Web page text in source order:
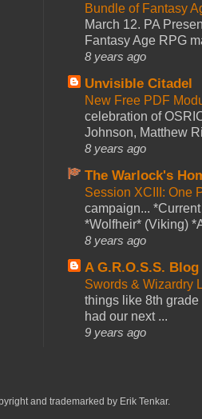
Bundle of Fantasy
March 12. PA
Fantasy Age RPG
8 years ago
Unvisible Citadel
New Free PDF
celebration of
Johnson, Matthew
8 years ago
The Warlock's
Session XCIII: One
campaign...
*Wolfheir* (Viking)
8 years ago
A G.R.O.S.S. Blog
Swords & Wizardry
things like 8th
had our next ...
9 years ago
and trademarked by Erik Tenkar.